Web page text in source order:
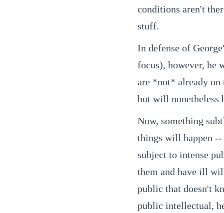
conditions aren't
stuff.
In defense of
focus), however, he
are *not* already on
but will nonetheless
Now, something
things will happen --
subject to intense
them and have ill
public that doesn't
public intellectual,